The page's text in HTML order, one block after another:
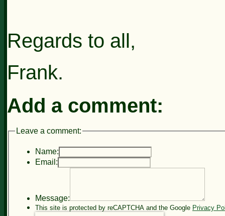
Regards to all,
Frank.
Add a comment:
Leave a comment:
Name:
Email:
Message:
This site is protected by reCAPTCHA and the Google Privacy